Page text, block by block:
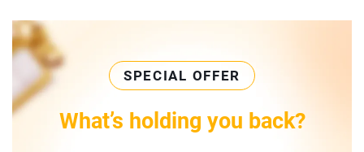
SPECIAL OFFER
What’s holding you back?